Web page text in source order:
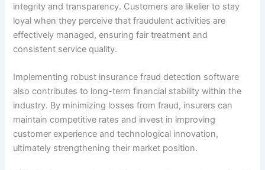
integrity and transparency. Customers are likelier to stay
loyal when they perceive that fraudulent activities are
effectively managed, ensuring fair treatment and
consistent service quality.
Implementing robust insurance fraud detection software
also contributes to long-term financial stability within the
industry. By minimizing losses from fraud, insurers can
maintain competitive rates and invest in improving
customer experience and technological innovation,
ultimately strengthening their market position.